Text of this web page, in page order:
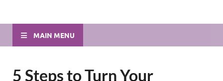
MAIN MENU
5 Steps to Turn Your